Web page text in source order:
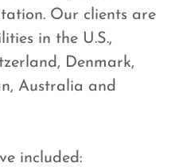
Our clients are
in the U.S.,
Denmark,
Australia and
included:​